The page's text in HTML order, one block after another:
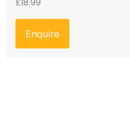
£18.99
Enquire